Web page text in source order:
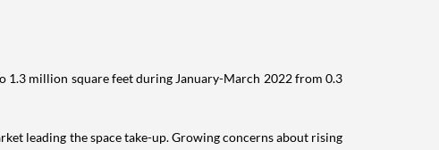
1.3 million square feet during January-March 2022 from 0.3
leading the space take-up. Growing concerns about rising